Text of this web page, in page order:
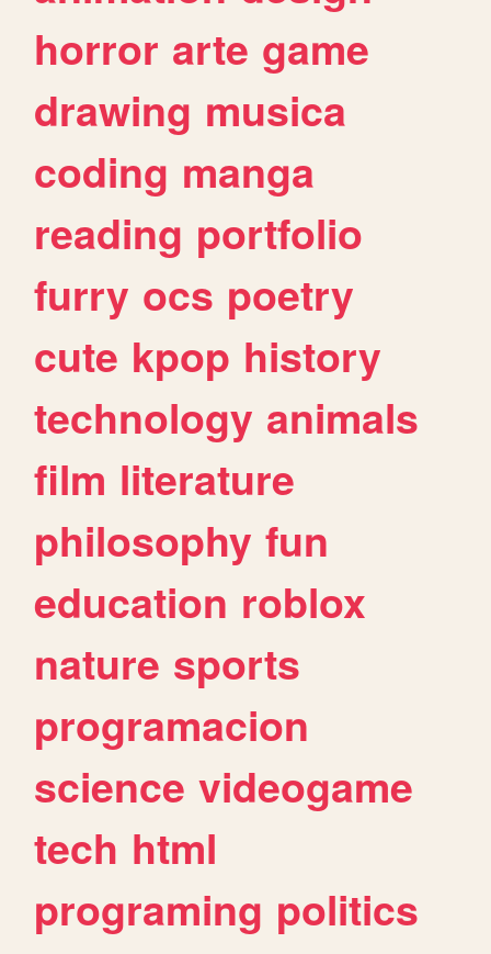
horror arte game
drawing musica
coding manga
reading portfolio
furry ocs poetry
cute kpop history
technology animals
film literature
philosophy fun
education roblox
nature sports
programacion
science videogame
tech html
programing politics